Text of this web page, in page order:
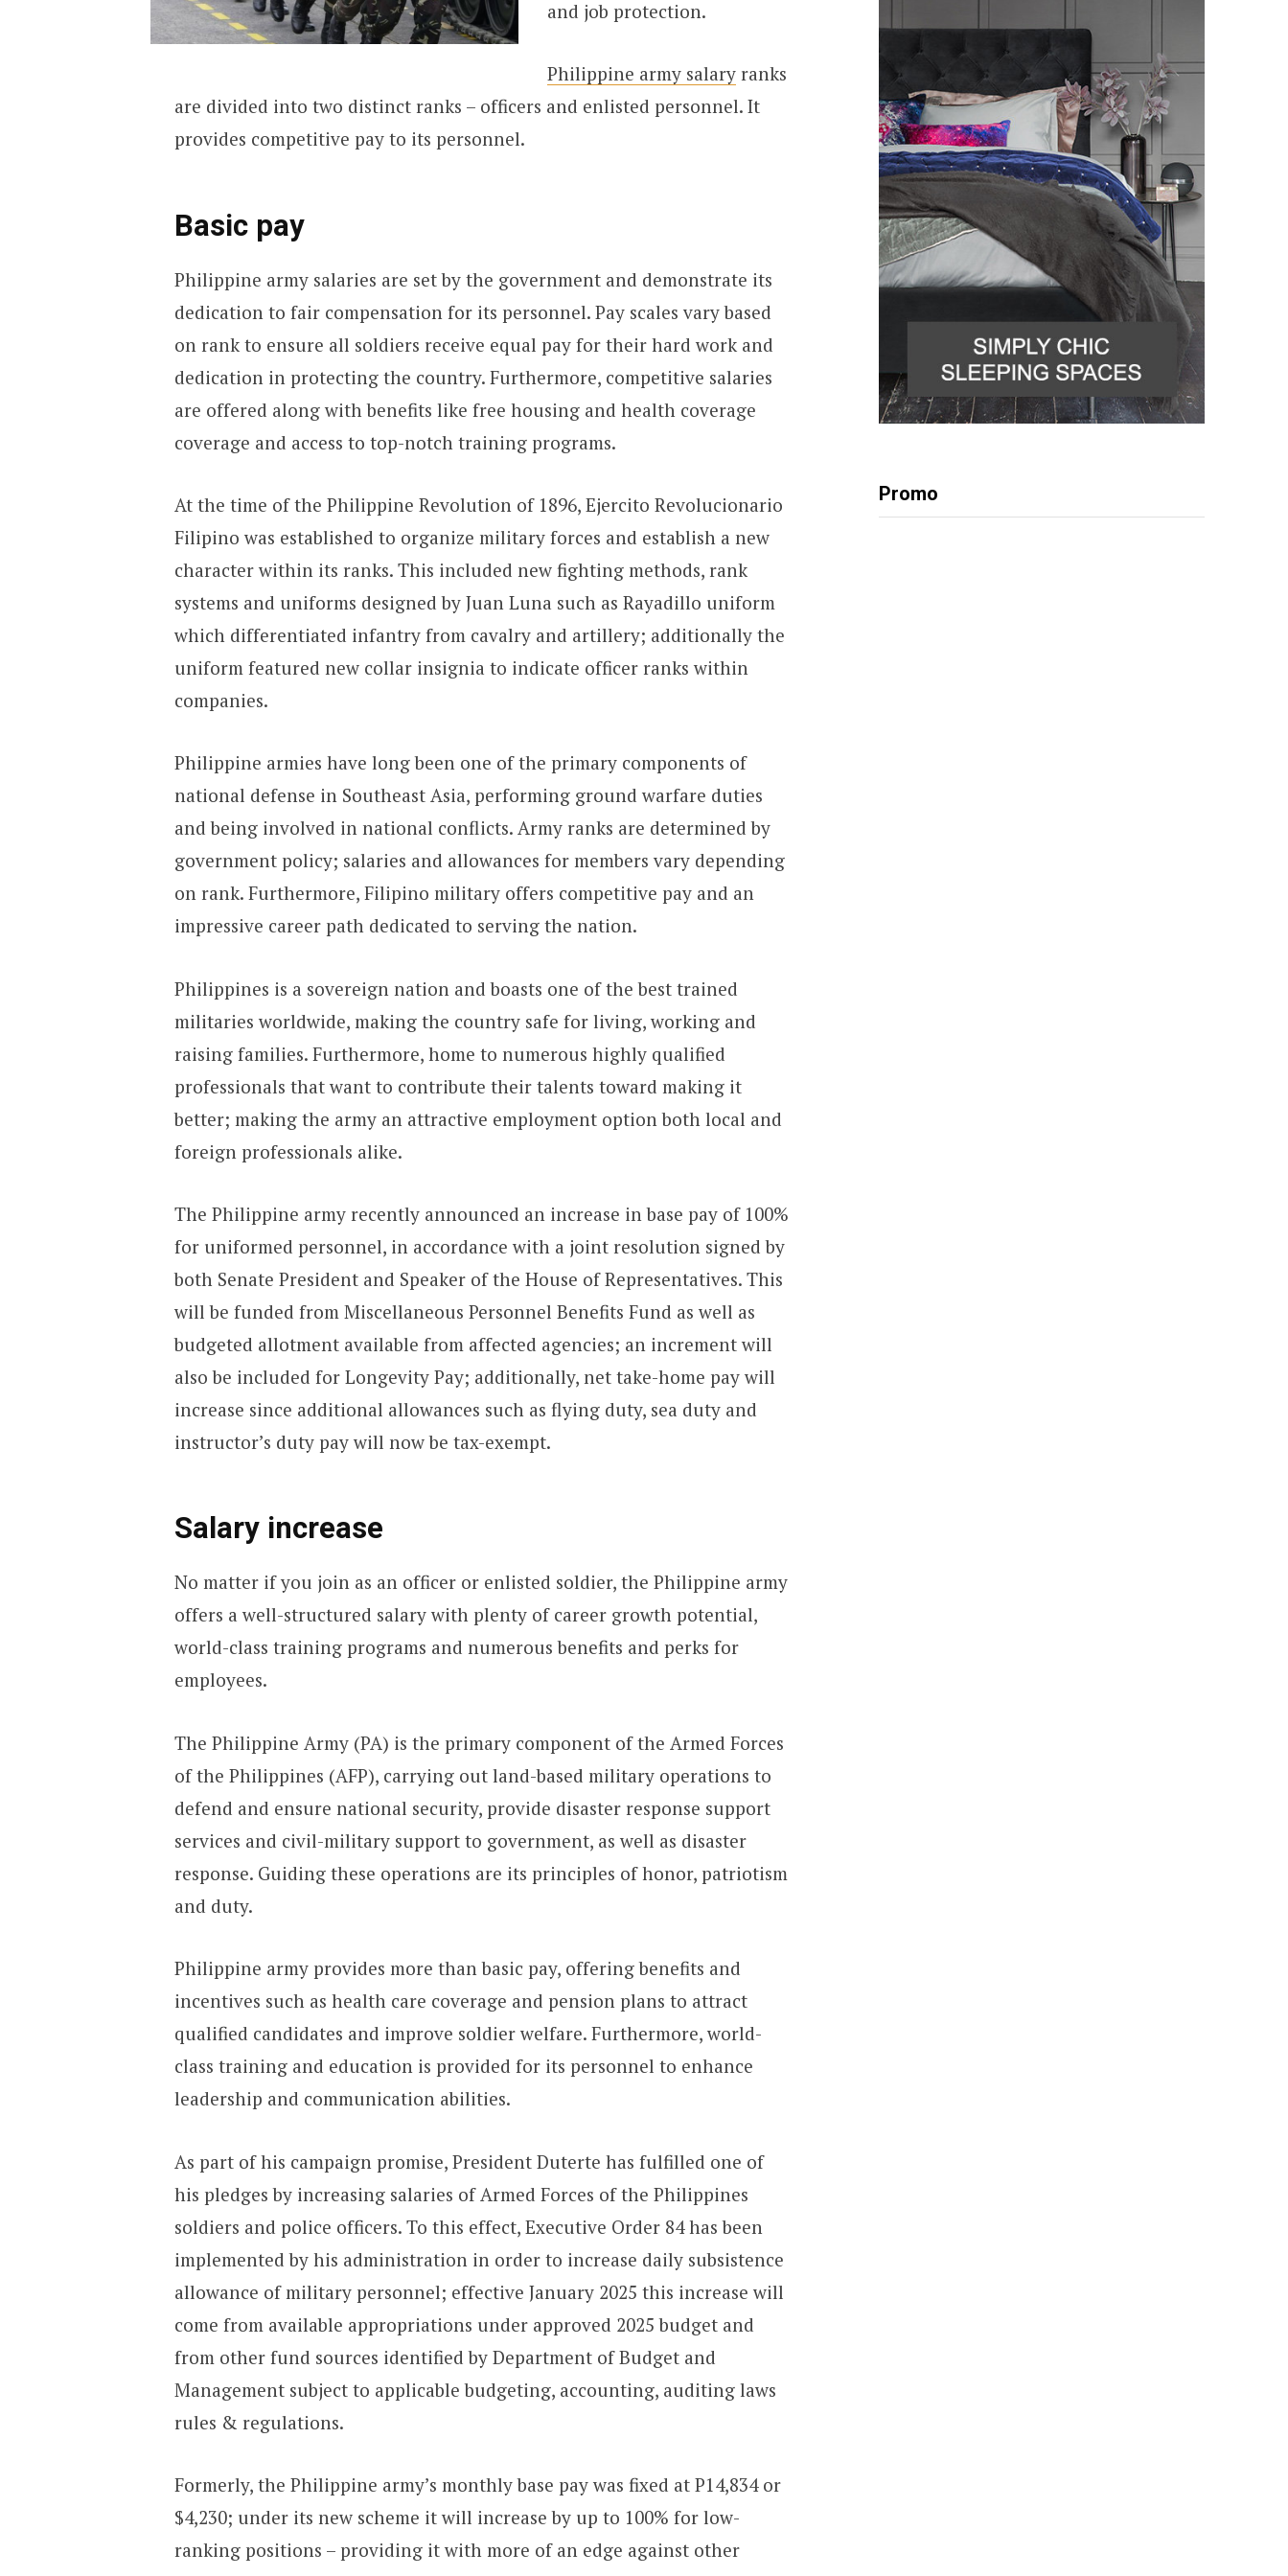
and job protection.
Philippine army salaryranks
are divided into two distinct ranks – officers and enlisted personnel. It
provides competitive pay to its personnel.
Basic pay
Philippine army salaries are set by the government and demonstrate its
dedication to fair compensation for its personnel. Pay scales vary based
on rank to ensure all soldiers receive equal pay for their hard work and
dedication in protecting the country. Furthermore, competitive salaries
are offered along with benefits like free housing and health coverage
coverage and access to top-notch training programs.
At the time of the Philippine Revolution of 1896, Ejercito Revolucionario
Filipino was established to organize military forces and establish a new
character within its ranks. This included new fighting methods, rank
systems and uniforms designed by Juan Luna such as Rayadillo uniform
which differentiated infantry from cavalry and artillery; additionally the
uniform featured new collar insignia to indicate officer ranks within
companies.
Philippine armies have long been one of the primary components of
national defense in Southeast Asia, performing ground warfare duties
and being involved in national conflicts. Army ranks are determined by
government policy; salaries and allowances for members vary depending
on rank. Furthermore, Filipino military offers competitive pay and an
impressive career path dedicated to serving the nation.
Philippines is a sovereign nation and boasts one of the best trained
militaries worldwide, making the country safe for living, working and
raising families. Furthermore, home to numerous highly qualified
professionals that want to contribute their talents toward making it
better; making the army an attractive employment option both local and
foreign professionals alike.
The Philippine army recently announced an increase in base pay of 100%
for uniformed personnel, in accordance with a joint resolution signed by
both Senate President and Speaker of the House of Representatives. This
will be funded from Miscellaneous Personnel Benefits Fund as well as
budgeted allotment available from affected agencies; an increment will
also be included for Longevity Pay; additionally, net take-home pay will
increase since additional allowances such as flying duty, sea duty and
instructor’s duty pay will now be tax-exempt.
Salary increase
No matter if you join as an officer or enlisted soldier, the Philippine army
offers a well-structured salary with plenty of career growth potential,
world-class training programs and numerous benefits and perks for
employees.
The Philippine Army (PA) is the primary component of the Armed Forces
of the Philippines (AFP), carrying out land-based military operations to
defend and ensure national security, provide disaster response support
services and civil-military support to government, as well as disaster
response. Guiding these operations are its principles of honor, patriotism
and duty.
Philippine army provides more than basic pay, offering benefits and
incentives such as health care coverage and pension plans to attract
qualified candidates and improve soldier welfare. Furthermore, world-
class training and education is provided for its personnel to enhance
leadership and communication abilities.
As part of his campaign promise, President Duterte has fulfilled one of
his pledges by increasing salaries of Armed Forces of the Philippines
soldiers and police officers. To this effect, Executive Order 84 has been
implemented by his administration in order to increase daily subsistence
allowance of military personnel; effective January 2025 this increase will
come from available appropriations under approved 2025 budget and
from other fund sources identified by Department of Budget and
Management subject to applicable budgeting, accounting, auditing laws
rules & regulations.
Formerly, the Philippine army’s monthly base pay was fixed at P14,834 or
$4,230; under its new scheme it will increase by up to 100% for low-
ranking positions – providing it with more of an edge against other
Promo